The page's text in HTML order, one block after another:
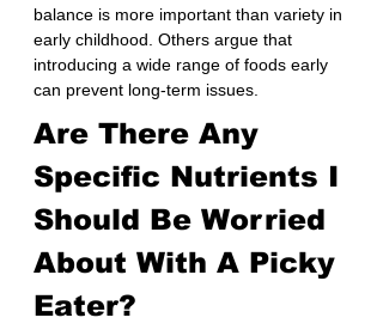
balance is more important than variety in
early childhood. Others argue that
introducing a wide range of foods early
can prevent long-term issues.
Are There Any
Specific Nutrients I
Should Be Worried
About With A Picky
Eater?